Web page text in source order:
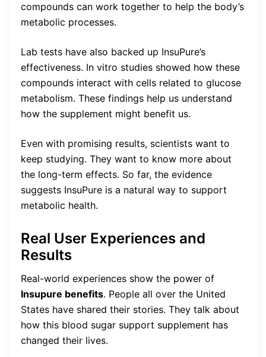
compounds can work together to help the body’s
metabolic processes.
Lab tests have also backed up InsuPure’s
effectiveness. In vitro studies showed how these
compounds interact with cells related to glucose
metabolism. These findings help us understand
how the supplement might benefit us.
Even with promising results, scientists want to
keep studying. They want to know more about
the long-term effects. So far, the evidence
suggests InsuPure is a natural way to support
metabolic health.
Real User Experiences and
Results
Real-world experiences show the power of
Insupure benefits. People all over the United
States have shared their stories. They talk about
how this blood sugar support supplement has
changed their lives.